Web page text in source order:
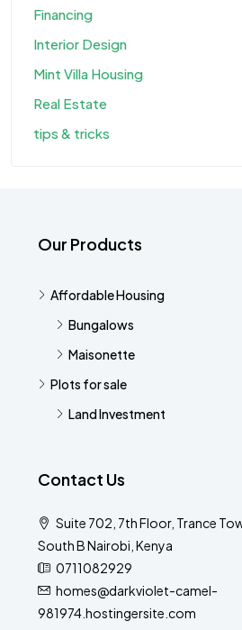
Financing
Interior Design
Mint Villa Housing
Real Estate
tips & tricks
Our Products
Affordable Housing
Bungalows
Maisonette
Plots for sale
Land Investment
Contact Us
Suite 702, 7th Floor, Trance
South B Nairobi, Kenya
0711082929
homes@darkviolet-camel-
981974.hostingersite.com